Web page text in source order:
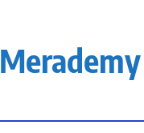
Merademy